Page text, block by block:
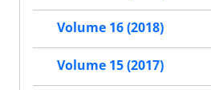
Volume 16 (2018)
Volume 15 (2017)